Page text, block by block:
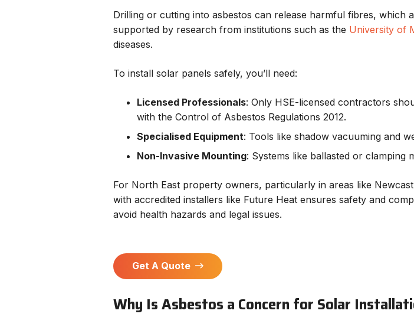
Drilling or cutting into asbestos can release harmful fibres, which
supported by research from institutions such as the University of
diseases.
To install solar panels safely, you’ll need:
Licensed Professionals: Only HSE-licensed contractors
with the Control of Asbestos Regulations 2012.
Specialised Equipment: Tools like shadow vacuuming and
Non-Invasive Mounting: Systems like ballasted or clamping
For North East property owners, particularly in areas like
with accredited installers like Future Heat ensures safety and
avoid health hazards and legal issues.
Get A Quote
Why Is Asbestos a Concern for Solar